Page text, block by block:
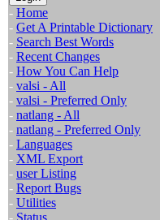
- Home
- Get A Printable Dictionary
- Search Best Words
- Recent Changes
- How You Can Help
- valsi - All
- valsi - Preferred Only
- natlang - All
- natlang - Preferred Only
- Languages
- XML Export
- user Listing
- Report Bugs
- Utilities
- Status